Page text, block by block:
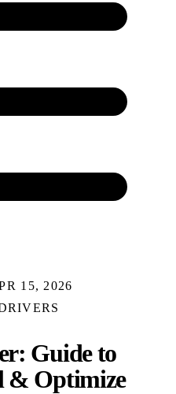
15, 2026
Guide to
& Optimize